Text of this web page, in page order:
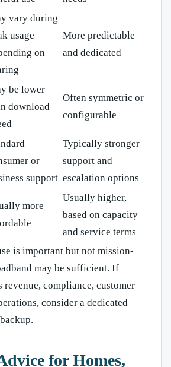
vary during
usage
on
More predictable
and dedicated
be lower
download
Often symmetric or
configurable
or
support
Typically stronger
support and
escalation options
more
Usually higher,
based on capacity
and service terms
is important but not mission-
may be sufficient. If
revenue, compliance, customer
consider a dedicated
for Homes,